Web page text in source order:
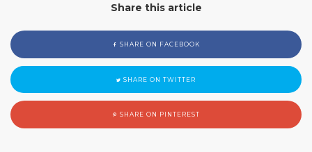
Share this article
SHARE ON FACEBOOK
SHARE ON TWITTER
SHARE ON PINTEREST